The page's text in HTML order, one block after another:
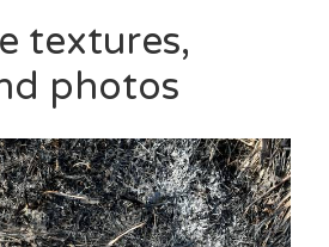
textures,
photos